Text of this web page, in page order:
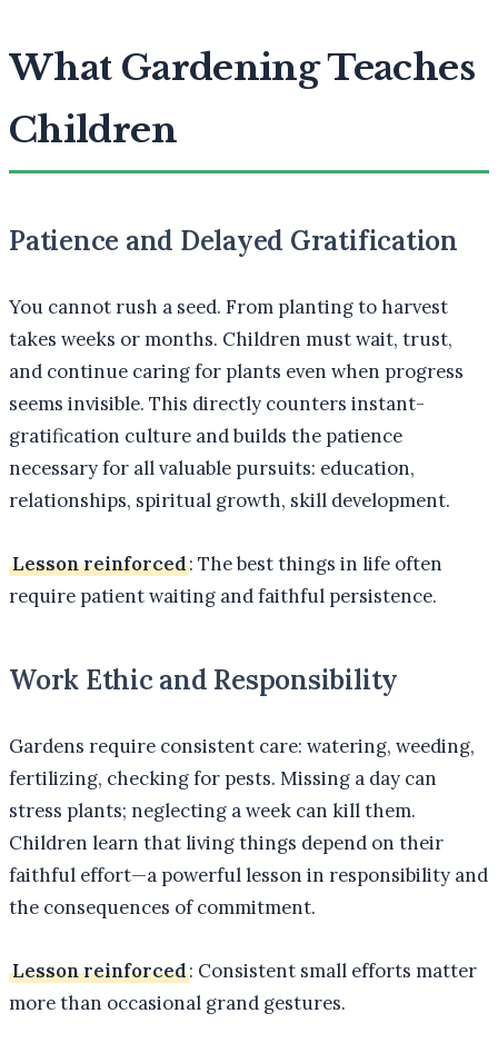
What Gardening Teaches
Children
Patience and Delayed Gratification
You cannot rush a seed. From planting to harvest
takes weeks or months. Children must wait, trust,
and continue caring for plants even when progress
seems invisible. This directly counters instant-
gratification culture and builds the patience
necessary for all valuable pursuits: education,
relationships, spiritual growth, skill development.
Lesson reinforced: The best things in life often
require patient waiting and faithful persistence.
Work Ethic and Responsibility
Gardens require consistent care: watering, weeding,
fertilizing, checking for pests. Missing a day can
stress plants; neglecting a week can kill them.
Children learn that living things depend on their
faithful effort—a powerful lesson in responsibility and
the consequences of commitment.
Lesson reinforced: Consistent small efforts matter
more than occasional grand gestures.